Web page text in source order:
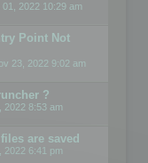
2022 10:29 am
Point Not
23, 2022 9:02 am
?
2022 8:53 am
are saved
2022 6:41 pm